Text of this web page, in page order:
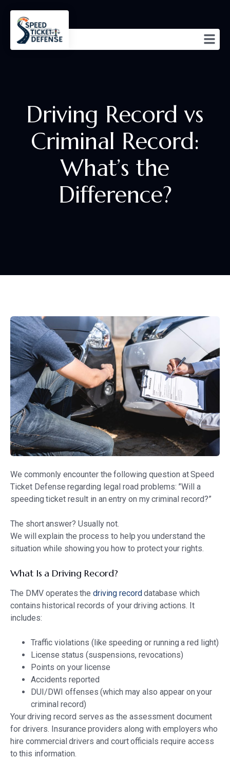
Driving Record vs
Criminal Record:
What’s the
Difference?
We commonly encounter the following question at Speed
Ticket Defense regarding legal road problems: ”Will a
speeding ticket result in an entry on my criminal record?”
The short answer? Usually not.
We will explain the process to help you understand the
situation while showing you how to protect your rights.
What Is a Driving Record?
The DMV operates the driving recorddatabase which
contains historical records of your driving actions. It
includes:
Traffic violations (like speeding or running a red light)
License status (suspensions, revocations)
Points on your license
Accidents reported
DUI/DWI offenses (which may also appear on your
criminal record)
Your driving record serves as the assessment document
for drivers. Insurance providers along with employers who
hire commercial drivers and court officials require access
to this information.